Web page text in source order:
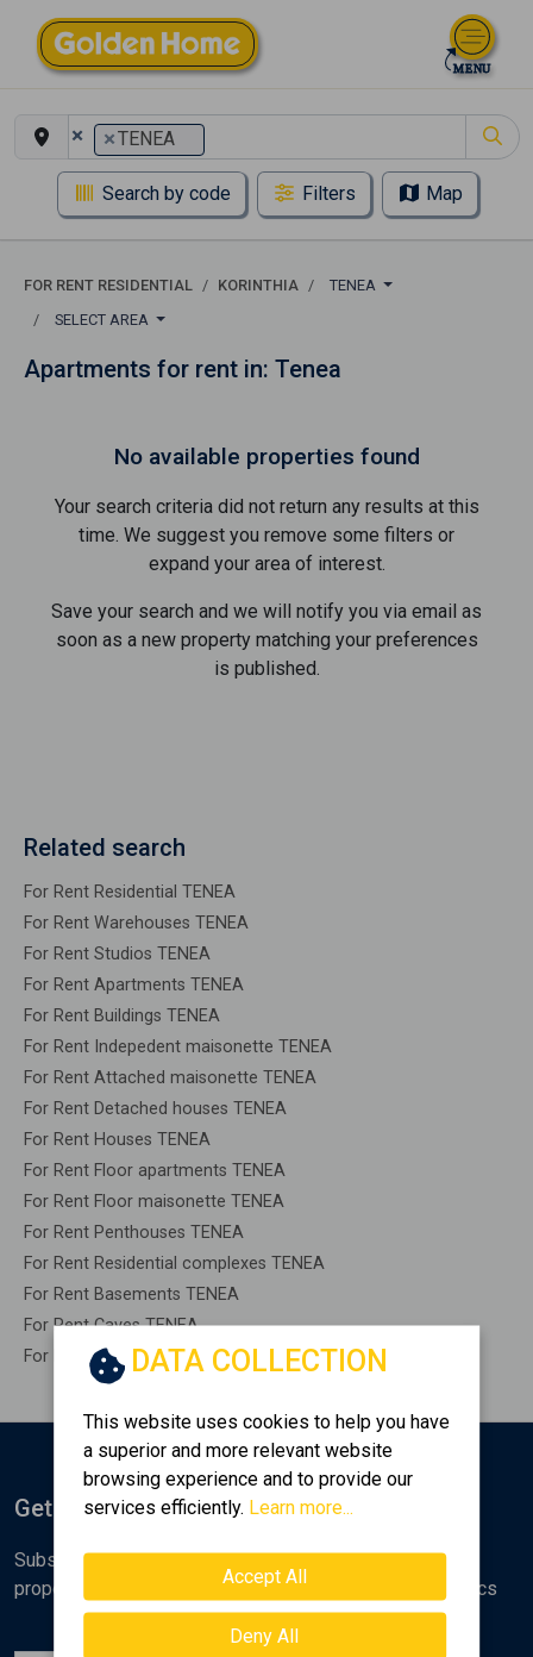
× ×TENEA
Search by code Filters Map
FOR RENT RESIDENTIAL KORINTHIA
TENEA
SELECT AREA
Apartments for rent in: Tenea
No available properties found
Your search criteria did not return any results at this
time. We suggest you remove some filters or
expand your area of ​​interest.
Save your search and we will notify you via email as
soon as a new property matching your preferences
is published.
Related search
For Rent Residential TENEA
For Rent Warehouses TENEA
For Rent Studios TENEA
For Rent Apartments TENEA
For Rent Buildings TENEA
For Rent Indepedent maisonette TENEA
For Rent Attached maisonette TENEA
For Rent Detached houses TENEA
For Rent Houses TENEA
For Rent Floor apartments TENEA
For Rent Floor maisonette TENEA
For Rent Penthouses TENEA
For Rent Residential complexes TENEA
For Rent Basements TENEA
For Rent Caves TENEA
For Rent Remaining construction TENEA
DATA COLLECTION
This website uses cookies to help you have
a superior and more relevant website
browsing experience and to provide our
services efficiently. Learn more...
Accept All
Deny All
Get Notified
Subscribe to the Golden Home newsletter for new
properties, analyses and various real estate market topics